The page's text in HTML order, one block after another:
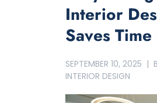
Interior
Saves
SEPTEMBER 10, 2025
INTERIOR DESIGN